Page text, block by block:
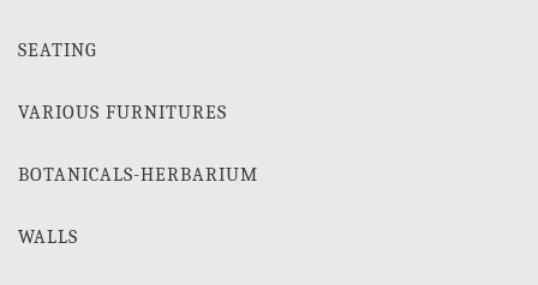
SEATING
VARIOUS FURNITURES
BOTANICALS-HERBARIUM
WALLS